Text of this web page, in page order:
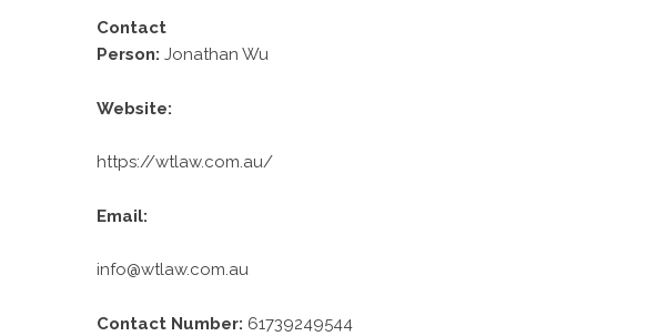
Contact
Person: Jonathan Wu
Website:
https://wtlaw.com.au/
Email:
info@wtlaw.com.au
Contact Number: 61739249544